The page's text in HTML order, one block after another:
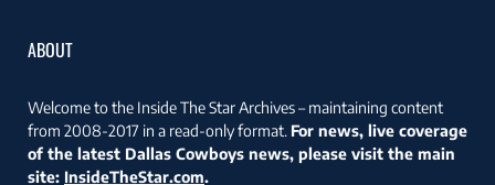
ABOUT
Welcome to the Inside The Star Archives – maintaining content
from 2008-2017 in a read-only format. For news, live coverage
of the latest Dallas Cowboys news, please visit the main
site: InsideTheStar.com.